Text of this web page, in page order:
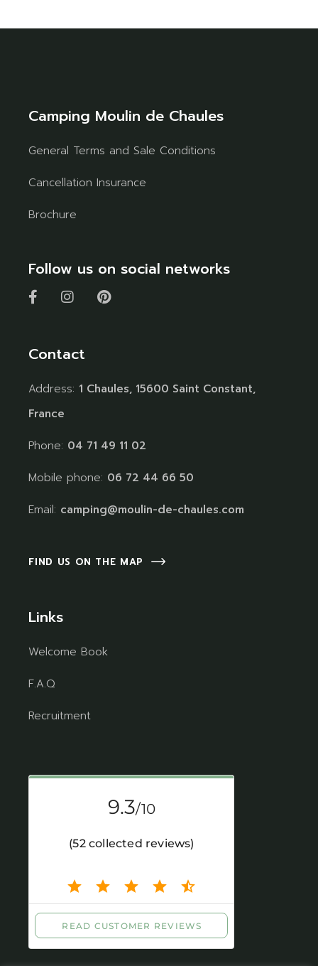
Camping Moulin de Chaules
General Terms and Sale Conditions
Cancellation Insurance
Brochure
Follow us on social networks
Contact
Address: 1 Chaules, 15600 Saint Constant,
France
Phone: 04 71 49 11 02
Mobile phone: 06 72 44 66 50
Email: camping@moulin-de-chaules.com
FIND US ON THE MAP
Links
Welcome Book
F.A.Q
Recruitment